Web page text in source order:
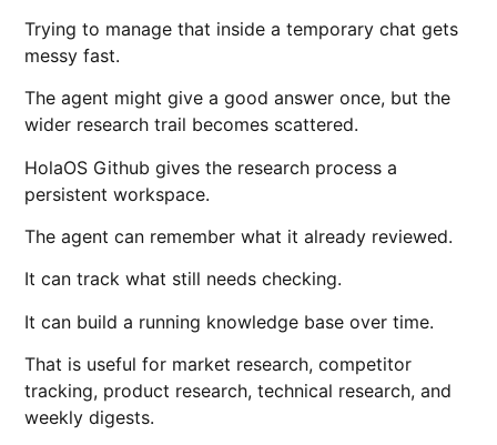
Trying to manage that inside a temporary chat gets
messy fast.
The agent might give a good answer once, but the
wider research trail becomes scattered.
HolaOS Github gives the research process a
persistent workspace.
The agent can remember what it already reviewed.
It can track what still needs checking.
It can build a running knowledge base over time.
That is useful for market research, competitor
tracking, product research, technical research, and
weekly digests.